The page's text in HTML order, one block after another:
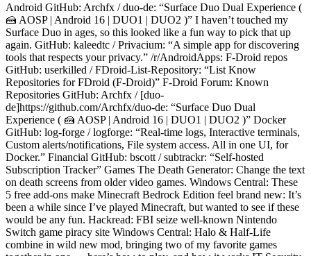
Android GitHub: Archfx / duo-de: “Surface Duo Dual Experience (
🍰 AOSP | Android 16 | DUO1 | DUO2 )” I haven’t touched my
Surface Duo in ages, so this looked like a fun way to pick that up
again. GitHub: kaleedtc / Privacium: “A simple app for discovering
tools that respects your privacy.” /r/AndroidApps: F-Droid repos
GitHub: userkilled / FDroid-List-Repository: “List Know
Repositories for FDroid (F-Droid)” F-Droid Forum: Known
Repositories GitHub: Archfx / [duo-
de]https://github.com/Archfx/duo-de: “Surface Duo Dual
Experience ( 🍰 AOSP | Android 16 | DUO1 | DUO2 )” Docker
GitHub: log-forge / logforge: “Real-time logs, Interactive terminals,
Custom alerts/notifications, File system access. All in one UI, for
Docker.” Financial GitHub: bscott / subtrackr: “Self-hosted
Subscription Tracker” Games The Death Generator: Change the text
on death screens from older video games. Windows Central: These
5 free add-ons make Minecraft Bedrock Edition feel brand new: It’s
been a while since I’ve played Minecraft, but wanted to see if these
would be any fun. Hackread: FBI seize well-known Nintendo
Switch game piracy site Windows Central: Halo & Half-Life
combine in wild new mod, bringing two of my favorite games